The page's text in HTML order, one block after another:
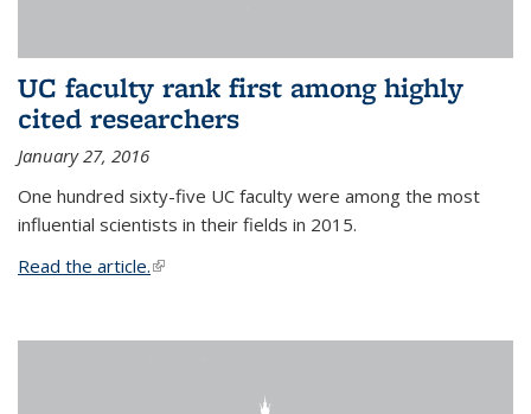
UC faculty rank first among highly
cited researchers
January 27, 2016
One hundred sixty-five UC faculty were among the most
influential scientists in their fields in 2015.
Read the article.(link is external)